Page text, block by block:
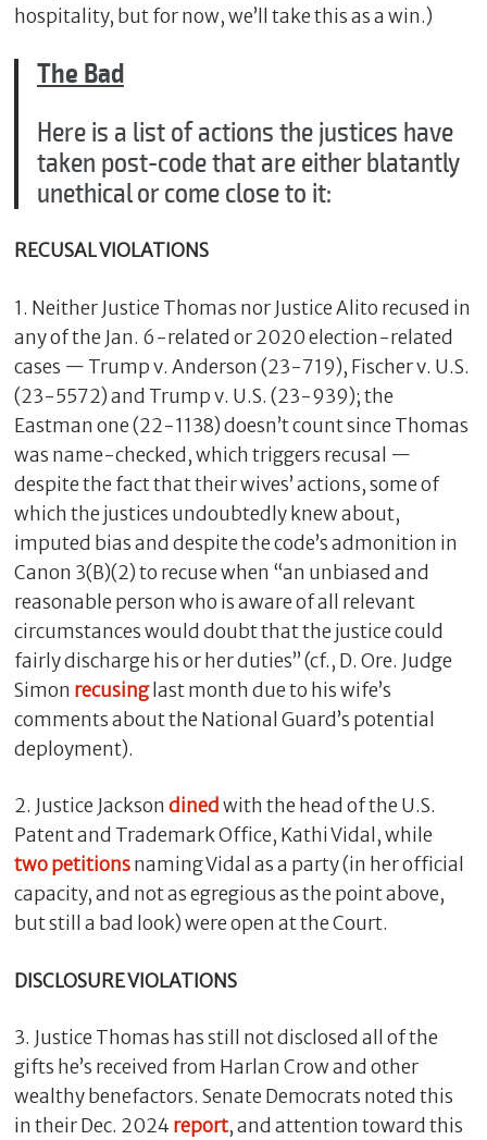
hospitality, but for now, we’ll take this as a win.)
The Bad
Here is a list of actions the justices have
taken post-code that are either blatantly
unethical or come close to it:
RECUSAL VIOLATIONS
1. Neither Justice Thomas nor Justice Alito recused in
any of the Jan. 6-related or 2020 election-related
cases — Trump v. Anderson (23-719), Fischer v. U.S.
(23-5572) and Trump v. U.S. (23-939); the
Eastman one (22-1138) doesn’t count since Thomas
was name-checked, which triggers recusal —
despite the fact that their wives’ actions, some of
which the justices undoubtedly knew about,
imputed bias and despite the code’s admonition in
Canon 3(B)(2) to recuse when “an unbiased and
reasonable person who is aware of all relevant
circumstances would doubt that the justice could
fairly discharge his or her duties” (cf., D. Ore. Judge
Simon recusinglast month due to his wife’s
comments about the National Guard’s potential
deployment).
2. Justice Jacksondined with the head of the U.S.
Patent and Trademark Office, Kathi Vidal, while
twopetitionsnaming Vidal as a party (in her official
capacity, and not as egregious as the point above,
but still a bad look) were open at the Court.
DISCLOSURE VIOLATIONS
3. Justice Thomas has still not disclosed all of the
gifts he’s received from Harlan Crow and other
wealthy benefactors. Senate Democrats noted this
in their Dec. 2024report, and attention toward this